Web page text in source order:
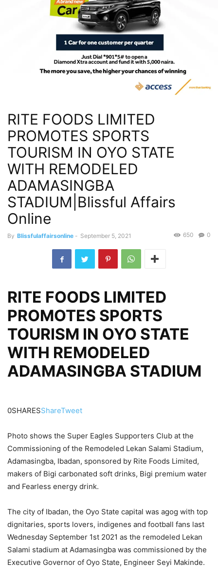
RITE FOODS LIMITED
PROMOTES SPORTS
TOURISM IN OYO STATE
WITH REMODELED
ADAMASINGBA
STADIUM|Blissful Affairs
Online
By Blissfulaffairsonline - September 5, 2021 0
650
RITE FOODS LIMITED
PROMOTES SPORTS
TOURISM IN OYO STATE
WITH REMODELED
ADAMASINGBA STADIUM
0SHARESShareTweet
Photo shows the Super Eagles Supporters Club at the
Commissioning of the Remodeled Lekan Salami Stadium,
Adamasingba, Ibadan, sponsored by Rite Foods Limited,
makers of Bigi carbonated soft drinks, Bigi premium water
and Fearless energy drink.
The city of Ibadan, the Oyo State capital was agog with top
dignitaries, sports lovers, indigenes and football fans last
Wednesday September 1st 2021 as the remodeled Lekan
Salami stadium at Adamasingba was commissioned by the
Executive Governor of Oyo State, Engineer Seyi Makinde.